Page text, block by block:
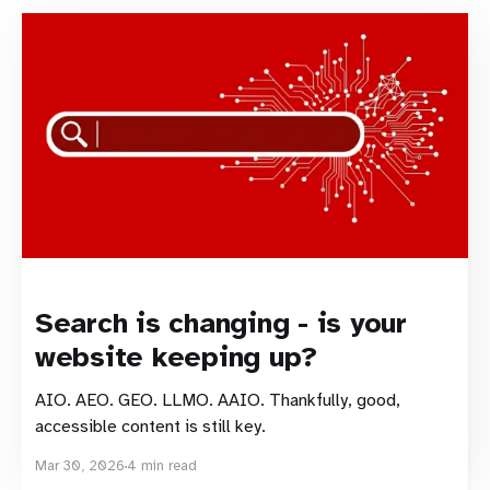
Search is changing - is your
website keeping up?
AIO. AEO. GEO. LLMO. AAIO. Thankfully, good,
accessible content is still key.
Mar 30, 2026 4 min read